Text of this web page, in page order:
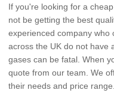
If you're looking for a
not be getting the best
experienced company who
across the UK do not have
gases can be fatal. When
quote from our team. We
their needs and price range.